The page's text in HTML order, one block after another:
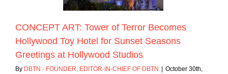
CONCEPT ART: Tower of Terror Becomes
Hollywood Toy Hotel for Sunset Seasons
Greetings at Hollywood Studios
By DBTN - FOUNDER, EDITOR-IN-CHIEF OF DBTN
October 30th,